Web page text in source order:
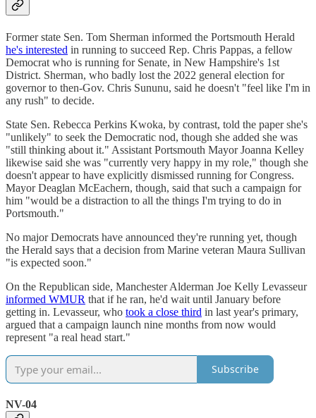
Former state Sen. Tom Sherman informed the Portsmouth Herald
he's interested in running to succeed Rep. Chris Pappas, a fellow
Democrat who is running for Senate, in New Hampshire's 1st
District. Sherman, who badly lost the 2022 general election for
governor to then-Gov. Chris Sununu, said he doesn't "feel like I'm in
any rush" to decide.
State Sen. Rebecca Perkins Kwoka, by contrast, told the paper she's
"unlikely" to seek the Democratic nod, though she added she was
"still thinking about it." Assistant Portsmouth Mayor Joanna Kelley
likewise said she was "currently very happy in my role," though she
doesn't appear to have explicitly dismissed running for Congress.
Mayor Deaglan McEachern, though, said that such a campaign for
him "would be a distraction to all the things I'm trying to do in
Portsmouth."
No major Democrats have announced they're running yet, though
the Herald says that a decision from Marine veteran Maura Sullivan
"is expected soon."
On the Republican side, Manchester Alderman Joe Kelly Levasseur
informed WMUR that if he ran, he'd wait until January before
getting in. Levasseur, who took a close third in last year's primary,
argued that a campaign launch nine months from now would
represent "a real head start."
Subscribe
NV-04